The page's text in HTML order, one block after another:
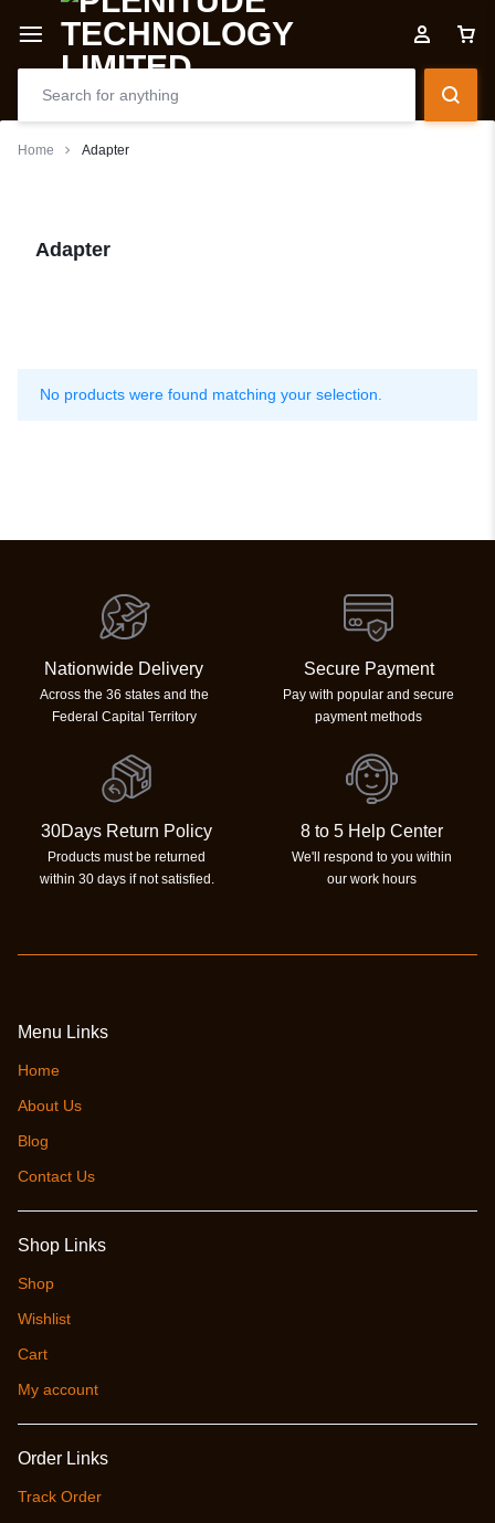
Home Adapter
Adapter
No products were found matching your selection.
Nationwide Delivery
Across the 36 states and the
Federal Capital Territory
Secure Payment
Pay with popular and secure
payment methods
30Days Return Policy
Products must be returned
within 30 days if not satisfied.
8 to 5 Help Center
We'll respond to you within
our work hours
Menu Links
Home
About Us
Blog
Contact Us
Shop Links
Shop
Wishlist
Cart
My account
Order Links
Track Order